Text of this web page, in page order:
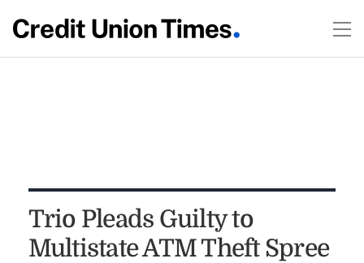
Trio Pleads Guilty to
Multistate ATM Theft Spree